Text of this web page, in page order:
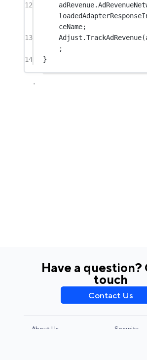
12
ceName;
13
Adjust.TrackAdRevenue
;
14
}
Have a question?
touch
Contact Us
About Us
Security